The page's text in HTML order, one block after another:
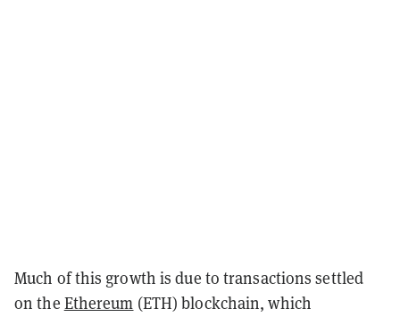
Much of this growth is due to transactions settled
on the Ethereum (ETH) blockchain, which